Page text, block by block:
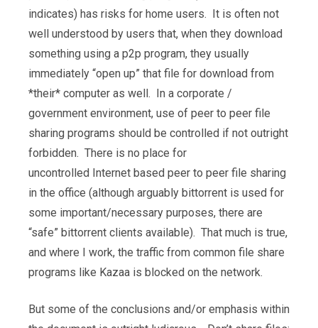
indicates) has risks for home users. It is often not
well understood by users that, when they download
something using a p2p program, they usually
immediately “open up” that file for download from
*their* computer as well. In a corporate /
government environment, use of peer to peer file
sharing programs should be controlled if not outright
forbidden. There is no place for
uncontrolled Internet based peer to peer file sharing
in the office (although arguably bittorrent is used for
some important/necessary purposes, there are
“safe” bittorrent clients available). That much is true,
and where I work, the traffic from common file share
programs like Kazaa is blocked on the network.
But some of the conclusions and/or emphasis within